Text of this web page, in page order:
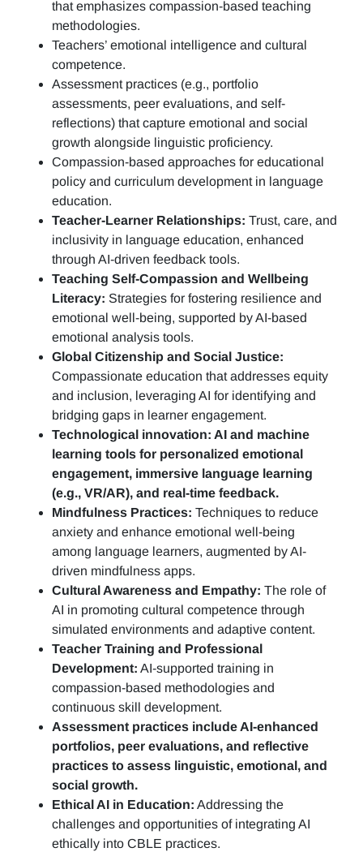
that emphasizes compassion-based teaching
methodologies.
Teachers’ emotional intelligence and cultural
competence.
Assessment practices (e.g., portfolio
assessments, peer evaluations, and self-
reflections) that capture emotional and social
growth alongside linguistic proficiency.
Compassion-based approaches for educational
policy and curriculum development in language
education.
Teacher-Learner Relationships: Trust, care, and
inclusivity in language education, enhanced
through AI-driven feedback tools.
Teaching Self-Compassion and Wellbeing
Literacy: Strategies for fostering resilience and
emotional well-being, supported by AI-based
emotional analysis tools.
Global Citizenship and Social Justice:
Compassionate education that addresses equity
and inclusion, leveraging AI for identifying and
bridging gaps in learner engagement.
Technological innovation: AI and machine
learning tools for personalized emotional
engagement, immersive language learning
(e.g., VR/AR), and real-time feedback.
Mindfulness Practices: Techniques to reduce
anxiety and enhance emotional well-being
among language learners, augmented by AI-
driven mindfulness apps.
Cultural Awareness and Empathy: The role of
AI in promoting cultural competence through
simulated environments and adaptive content.
Teacher Training and Professional
Development: AI-supported training in
compassion-based methodologies and
continuous skill development.
Assessment practices include AI-enhanced
portfolios, peer evaluations, and reflective
practices to assess linguistic, emotional, and
social growth.
Ethical AI in Education: Addressing the
challenges and opportunities of integrating AI
ethically into CBLE practices.